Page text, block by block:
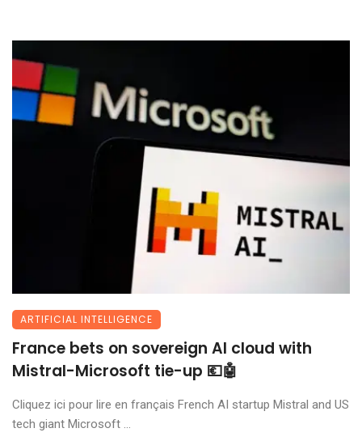
ARTIFICIAL INTELLIGENCE
France bets on sovereign AI cloud with
Mistral-Microsoft tie-up 💶🤖
Cliquez ici pour lire en français French AI startup Mistral and US
tech giant Microsoft ...